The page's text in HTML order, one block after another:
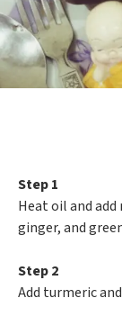
Step 1
Heat oil and add
ginger, and
Step 2
Add turmeric